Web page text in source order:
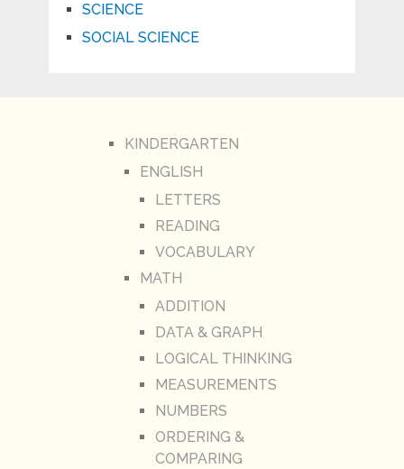
SCIENCE
SOCIAL SCIENCE
KINDERGARTEN
ENGLISH
LETTERS
READING
VOCABULARY
MATH
ADDITION
DATA & GRAPH
LOGICAL THINKING
MEASUREMENTS
NUMBERS
ORDERING &
COMPARING